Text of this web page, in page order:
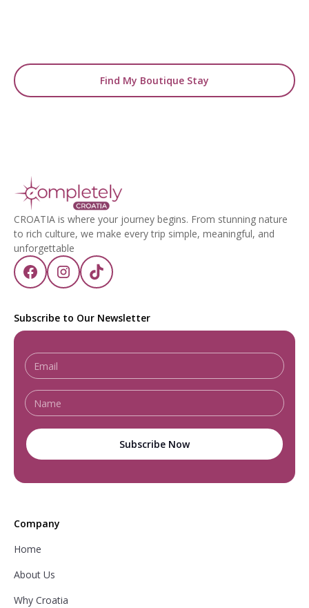
Find My Boutique Stay
Company
Home
About Us
Why Croatia
CROATIA is where your journey begins. From stunning nature
to rich culture, we make every trip simple, meaningful, and
unforgettable
Subscribe to Our Newsletter